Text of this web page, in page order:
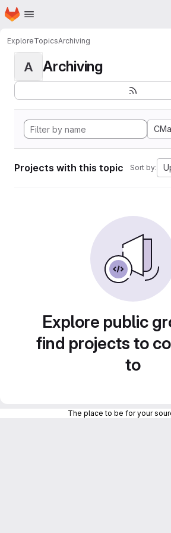
Skip to main content
Homepage
ExploreTopicsArchiving
A Archiving
Projects with this topic Sort by:
Explore public
find projects to
to
The place to be for your